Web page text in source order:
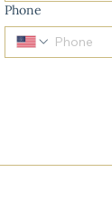
Phone